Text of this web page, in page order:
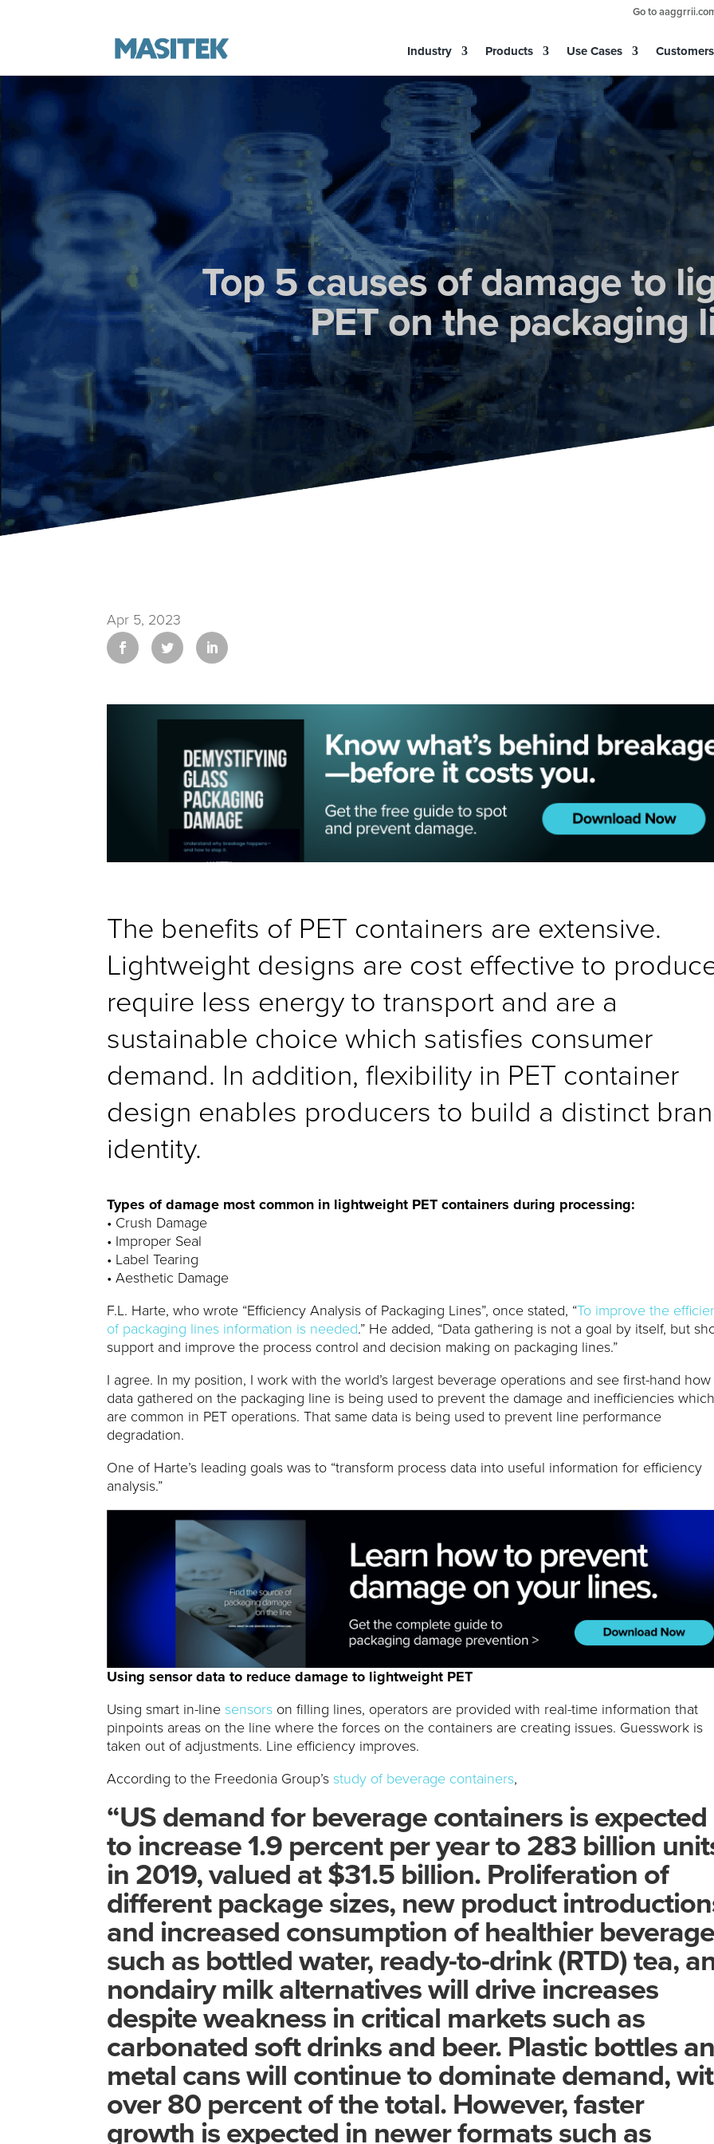
Go to
Industry Products Use Cases Customers
Top 5 causes of damage to
PET on the packaging
Apr 5, 2023
The benefits of PET containers are extensive.
Lightweight designs are cost effective to
require less energy to transport and are a
sustainable choice which satisfies consumer
demand. In addition, flexibility in PET container
design enables producers to build a distinct
identity.
Types of damage most common in lightweight PET containers during processing:
• Crush Damage
• Improper Seal
• Label Tearing
• Aesthetic Damage
F.L. Harte, who wrote “Efficiency Analysis of Packaging Lines”, once stated, “To improve the
of packaging lines information is needed.” He added, “Data gathering is not a goal by itself, but
support and improve the process control and decision making on packaging lines.”
I agree. In my position, I work with the world’s largest beverage operations and see first-hand how
data gathered on the packaging line is being used to prevent the damage and inefficiencies which
are common in PET operations. That same data is being used to prevent line performance
degradation.
One of Harte’s leading goals was to “transform process data into useful information for efficiency
analysis.”
Using sensor data to reduce damage to lightweight PET
Using smart in-line sensors on filling lines, operators are provided with real-time information that
pinpoints areas on the line where the forces on the containers are creating issues. Guesswork is
taken out of adjustments. Line efficiency improves.
According to the Freedonia Group’s study of beverage containers,
“US demand for beverage containers is expected
to increase 1.9 percent per year to 283 billion
in 2019, valued at $31.5 billion. Proliferation of
different package sizes, new product
and increased consumption of healthier
such as bottled water, ready-to-drink (RTD) tea,
nondairy milk alternatives will drive increases
despite weakness in critical markets such as
carbonated soft drinks and beer. Plastic bottles
metal cans will continue to dominate demand,
over 80 percent of the total. However, faster
growth is expected in newer formats such as